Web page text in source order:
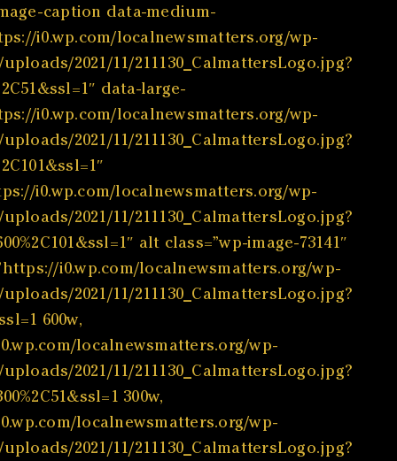
caption data-medium-
i0.wp.com/localnewsmatters.org/wp-
2021/11/211130_CalmattersLogo.jpg?
data-large-
i0.wp.com/localnewsmatters.org/wp-
2021/11/211130_CalmattersLogo.jpg?
i0.wp.com/localnewsmatters.org/wp-
2021/11/211130_CalmattersLogo.jpg?
alt class=”wp-image-73141″
i0.wp.com/localnewsmatters.org/wp-
2021/11/211130_CalmattersLogo.jpg?
600w,
localnewsmatters.org/wp-
2021/11/211130_CalmattersLogo.jpg?
300w,
localnewsmatters.org/wp-
2021/11/211130_CalmattersLogo.jpg?